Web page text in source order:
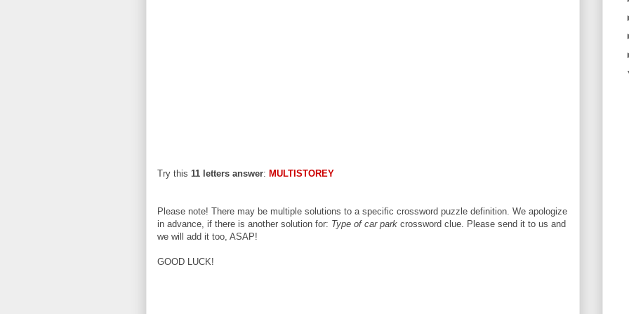
Try this 11 letters answer: MULTISTOREY
Please note! There may be multiple solutions to a specific crossword puzzle definition. We apologize
in advance, if there is another solution for: Type of car park crossword clue. Please send it to us and
we will add it too, ASAP!
GOOD LUCK!